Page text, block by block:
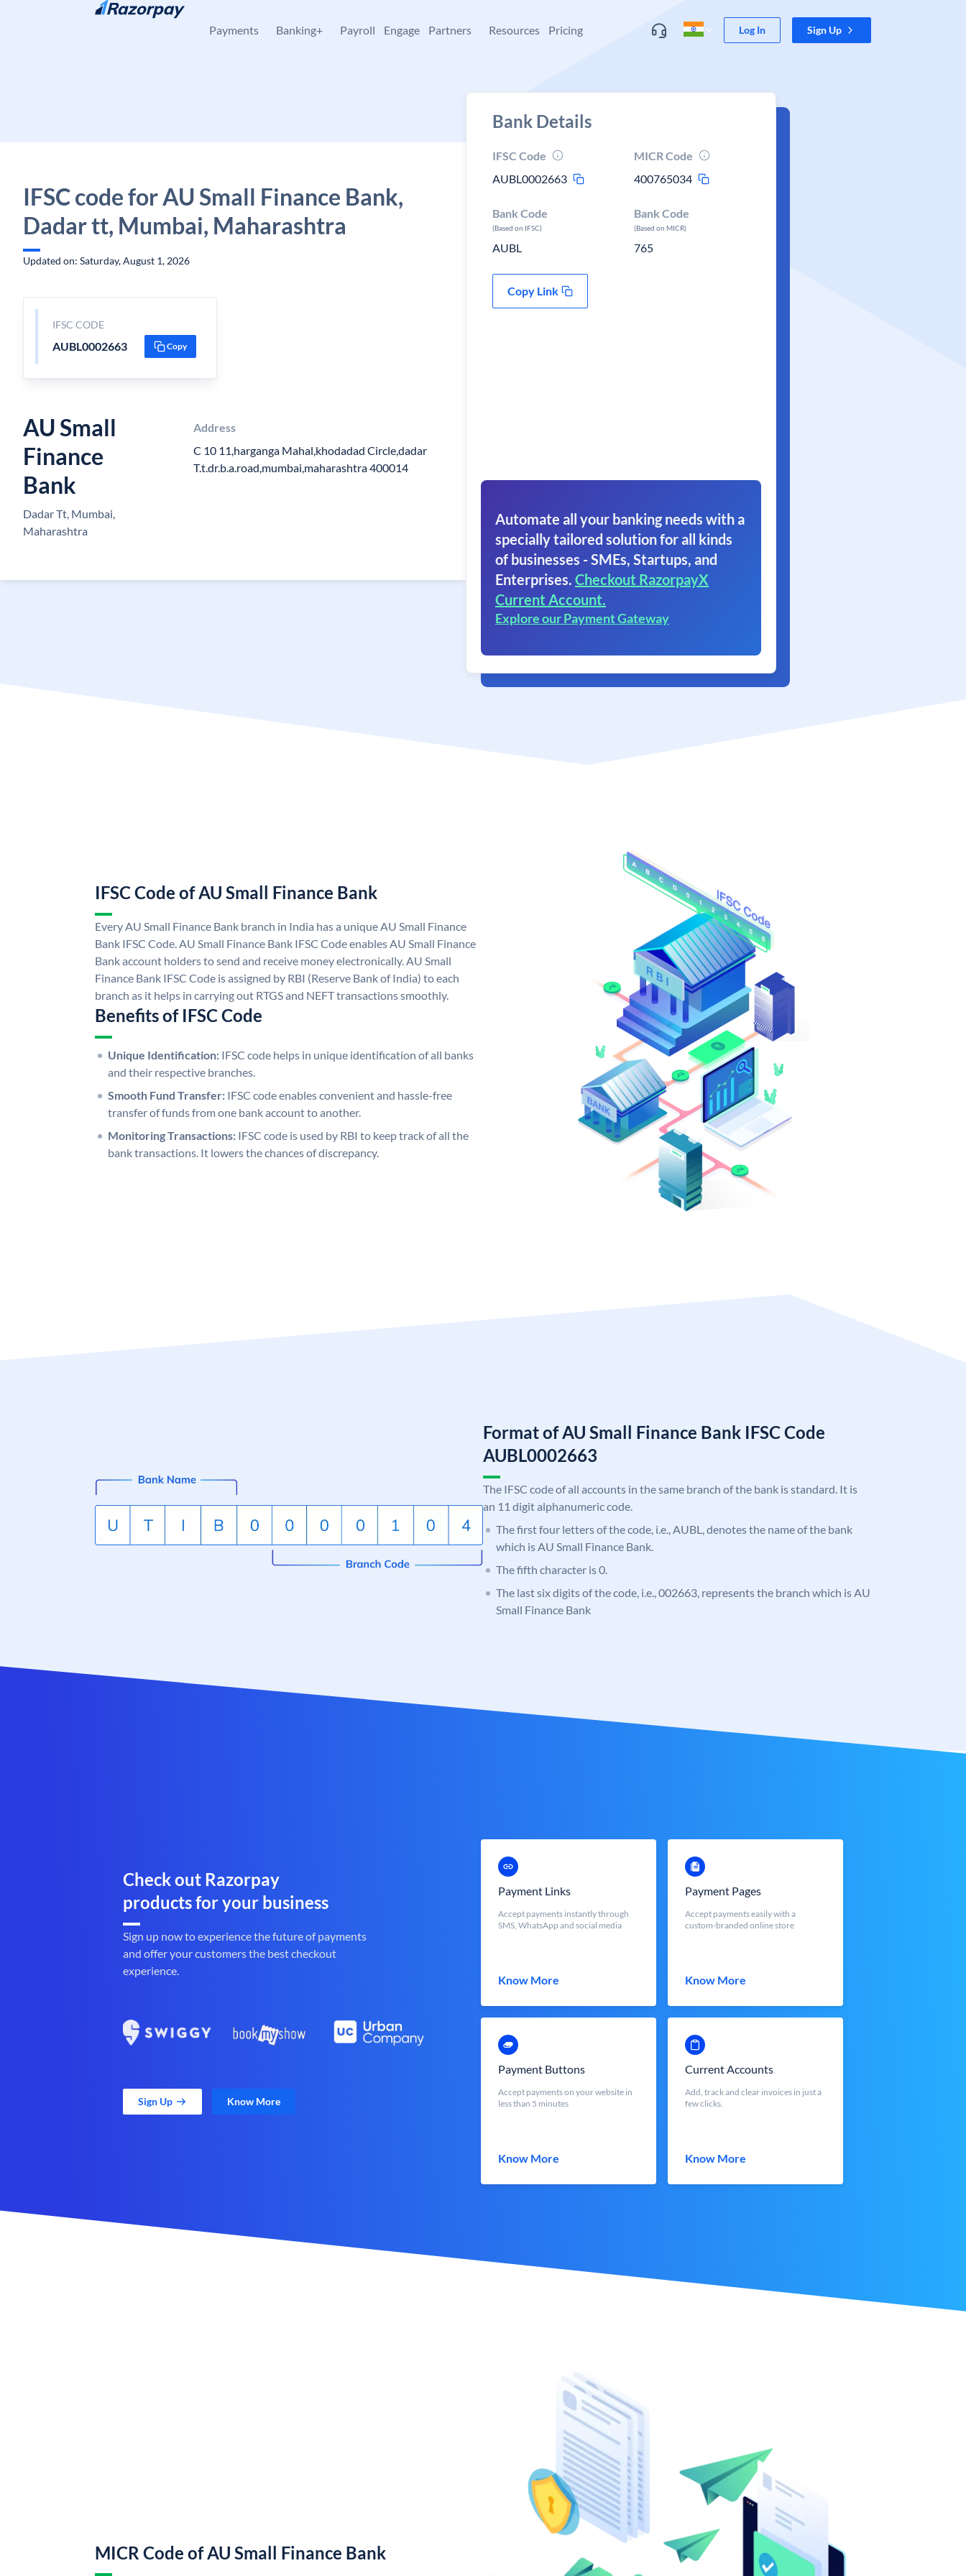
Skip to content
Payments Banking+ Payroll Engage Partners Resources Pricing Log In Sign Up
IFSC code for AU Small Finance Bank,
Dadar tt, Mumbai, Maharashtra
Updated on: Saturday, August 1, 2026
IFSC CODE
AUBL0002663 Copy
AU Small
Finance
Bank
Dadar Tt, Mumbai,
Maharashtra
Address
C 10 11,harganga Mahal,khodadad Circle,dadar
T.t.dr.b.a.road,mumbai,maharashtra 400014
Bank Details
IFSC Code
AUBL0002663
MICR Code
400765034
Bank Code
(Based on IFSC)
AUBL
Bank Code
(Based on MICR)
765
Copy Link
Automate all your banking needs with a
specially tailored solution for all kinds
of businesses - SMEs, Startups, and
Enterprises. Checkout RazorpayX
Current Account.
Explore our Payment Gateway
IFSC Code of AU Small Finance Bank
Every AU Small Finance Bank branch in India has a unique AU Small Finance
Bank IFSC Code. AU Small Finance Bank IFSC Code enables AU Small Finance
Bank account holders to send and receive money electronically. AU Small
Finance Bank IFSC Code is assigned by RBI (Reserve Bank of India) to each
branch as it helps in carrying out RTGS and NEFT transactions smoothly.
Benefits of IFSC Code
Unique Identification: IFSC code helps in unique identification of all banks
and their respective branches.
Smooth Fund Transfer: IFSC code enables convenient and hassle-free
transfer of funds from one bank account to another.
Monitoring Transactions: IFSC code is used by RBI to keep track of all the
bank transactions. It lowers the chances of discrepancy.
Format of AU Small Finance Bank IFSC Code
AUBL0002663
The IFSC code of all accounts in the same branch of the bank is standard. It is
an 11 digit alphanumeric code.
The first four letters of the code, i.e., AUBL, denotes the name of the bank
which is AU Small Finance Bank.
The fifth character is 0.
The last six digits of the code, i.e., 002663, represents the branch which is AU
Small Finance Bank
Check out Razorpay
products for your business
Sign up now to experience the future of payments
and offer your customers the best checkout
experience.
Sign Up Know More
Payment Links
Accept payments instantly through
SMS, WhatsApp and social media
Know More
Payment Pages
Accept payments easily with a
custom-branded online store
Know More
Payment Buttons
Accept payments on your website in
less than 5 minutes
Know More
Current Accounts
Add, track and clear invoices in just a
few clicks.
Know More
MICR Code of AU Small Finance Bank